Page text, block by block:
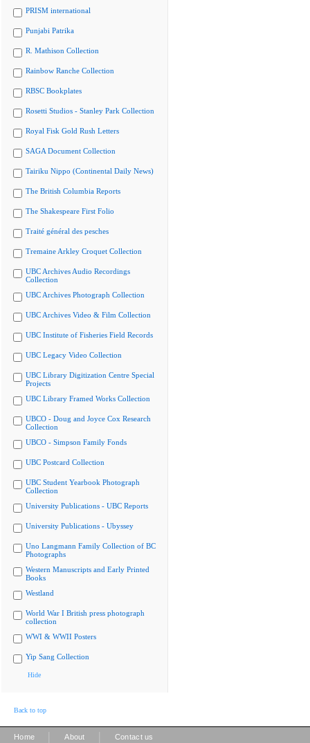
PRISM international
Punjabi Patrika
R. Mathison Collection
Rainbow Ranche Collection
RBSC Bookplates
Rosetti Studios - Stanley Park Collection
Royal Fisk Gold Rush Letters
SAGA Document Collection
Tairiku Nippo (Continental Daily News)
The British Columbia Reports
The Shakespeare First Folio
Traité général des pesches
Tremaine Arkley Croquet Collection
UBC Archives Audio Recordings
Collection
UBC Archives Photograph Collection
UBC Archives Video & Film Collection
UBC Institute of Fisheries Field Records
UBC Legacy Video Collection
UBC Library Digitization Centre Special
Projects
UBC Library Framed Works Collection
UBCO - Doug and Joyce Cox Research
Collection
UBCO - Simpson Family Fonds
UBC Postcard Collection
UBC Student Yearbook Photograph
Collection
University Publications - UBC Reports
University Publications - Ubyssey
Uno Langmann Family Collection of BC
Photographs
Western Manuscripts and Early Printed
Books
Westland
World War I British press photograph
collection
WWI & WWII Posters
Yip Sang Collection
Hide
Back to top
Home About Contact us